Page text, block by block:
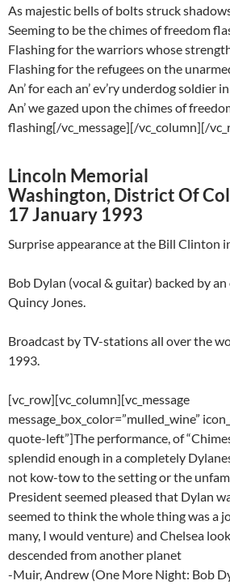
As majestic bells of bolts struck
Seeming to be the chimes of freedom
Flashing for the warriors whose
Flashing for the refugees on the
An’ for each an’ ev’ry underdog soldier
An’ we gazed upon the chimes of
flashing[/vc_message][/vc_column][/
Lincoln Memorial
Washington, District Of
17 January 1993
Surprise appearance at the Bill Clinton
Bob Dylan (vocal & guitar) backed by
Quincy Jones.
Broadcast by TV-stations all over the
1993.
[vc_row][vc_column][vc_message
message_box_color=”mulled_wine”
quote-left”]The performance, of
splendid enough in a completely
not kow-tow to the setting or the
President seemed pleased that Dylan
seemed to think the whole thing was a
many, I would venture) and Chelsea
descended from another planet
-Muir, Andrew (One More Night: Bob